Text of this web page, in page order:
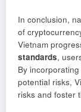
In conclusion,
of
Vietnam
standards,
By
potential risks,
risks and foster